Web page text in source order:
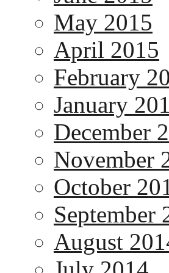
May 2015
April 2015
February
January
December
November
October
September
August